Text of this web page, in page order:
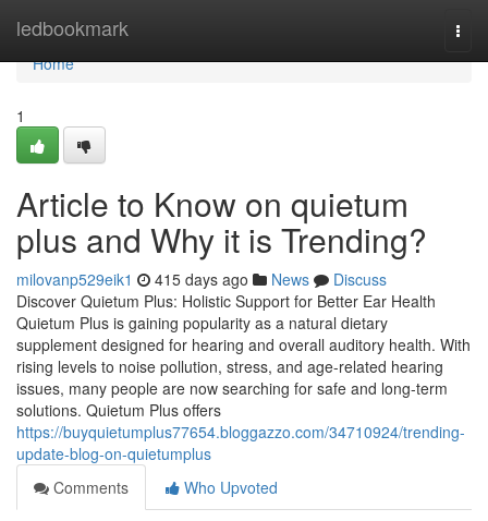
ledbookmark
Home
Home
1
Article to Know on quietum
plus and Why it is Trending?
milovanp529eik1 415 days ago News
Discuss
Discover Quietum Plus: Holistic Support for Better Ear Health
Quietum Plus is gaining popularity as a natural dietary
supplement designed for hearing and overall auditory health. With
rising levels to noise pollution, stress, and age-related hearing
issues, many people are now searching for safe and long-term
solutions. Quietum Plus offers
https://buyquietumplus77654.bloggazzo.com/34710924/trending-
update-blog-on-quietumplus
Comments
Who Upvoted